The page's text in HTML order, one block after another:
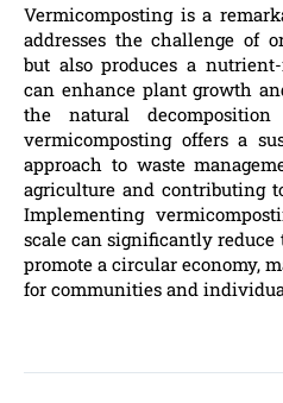
Vermicomposting is a
addresses the challenge of
but also produces a
can enhance plant growth
the natural
vermicomposting offers a
approach to waste
agriculture and contributing
Implementing
scale can significantly
promote a circular economy,
for communities and